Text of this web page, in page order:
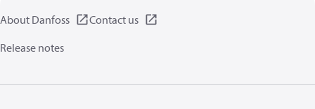
About Danfoss
Contact us
Release notes